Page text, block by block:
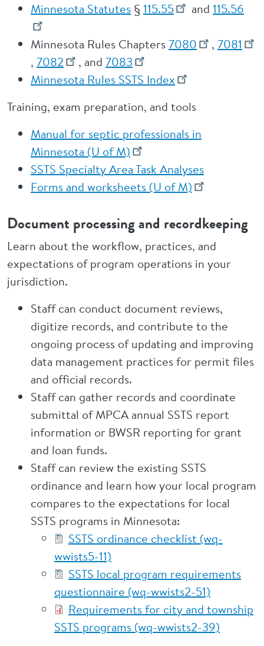
Minnesota Statutes § 115.55 and 115.56
Minnesota Rules Chapters7080 , 7081
, 7082 , and 7083
Minnesota Rules SSTS Index
Training, exam preparation, and tools
Manual for septic professionals in
Minnesota (U of M)
SSTS Specialty Area Task Analyses
Forms and worksheets (U of M)
Document processing and recordkeeping
Learn about the workflow, practices, and
expectations of program operations in your
jurisdiction.
Staff can conduct document reviews,
digitize records, and contribute to the
ongoing process of updating and improving
data management practices for permit files
and official records.
Staff can gather records and coordinate
submittal of MPCA annual SSTS report
information or BWSR reporting for grant
and loan funds.
Staff can review the existing SSTS
ordinance and learn how your local program
compares to the expectations for local
SSTS programs in Minnesota:
SSTS ordinance checklist (wq-
wwists5-11)
SSTS local program requirements
questionnaire (wq-wwists2-51)
Requirements for city and township
SSTS programs (wq-wwists2-39)